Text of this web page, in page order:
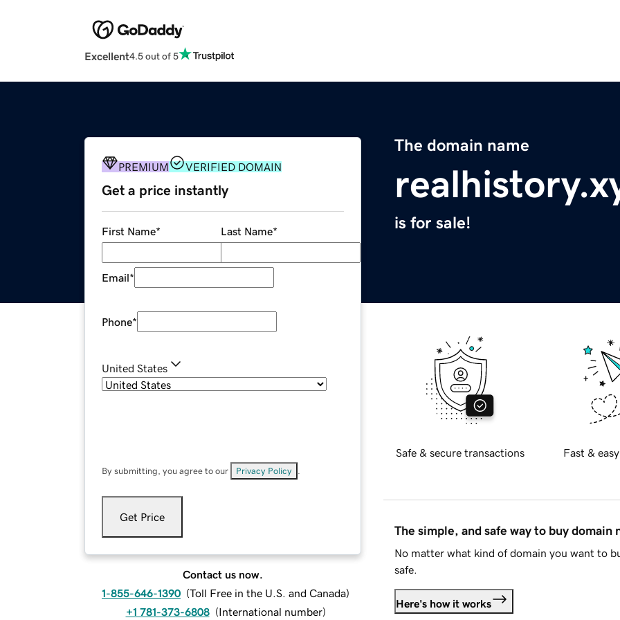
Excellent4.5 out of 5
The domain name
is for sale!
PREMIUM VERIFIED DOMAIN
Get a price instantly
First Name* Last Name*
Email*
Phone*
United States
By submitting, you agree to our Privacy Policy
Get Price
Contact us now.
1-855-646-1390 (Toll Free in the U.S. and Canada)
+1 781-373-6808 (International number)
Safe & secure transactions Fast &
The simple, and safe way to buy domain
No matter what kind of domain you want to
safe.
Here's how it works